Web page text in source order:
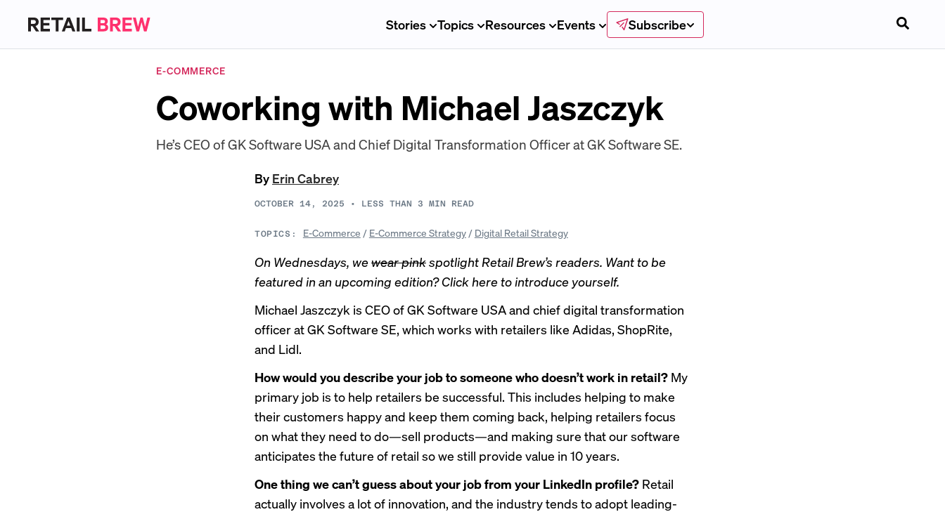
Stories Topics Resources Events Subscribe
E-COMMERCE
Coworking with Michael Jaszczyk
He’s CEO of GK Software USA and Chief Digital Transformation Officer at GK Software SE.
By Erin Cabrey
OCTOBER 14, 2025 • LESS THAN 3 MIN READ
TOPICS: E-Commerce / E-Commerce Strategy/ Digital Retail Strategy
On Wednesdays, wewear pinkspotlight Retail Brew’s readers. Want to be
featured in an upcoming edition? Clickhereto introduce yourself.
Michael Jaszczyk is CEO of GK Software USA and chief digital transformation
officer at GK Software SE, which works with retailers like Adidas, ShopRite,
and Lidl.
How would you describe your job to someone who doesn’t work in retail? My
primary job is to help retailers be successful. This includes helping to make
their customers happy and keep them coming back, helping retailers focus
on what they need to do—sell products—and making sure that our software
anticipates the future of retail so we still provide value in 10 years.
One thing we can’t guess about your job from your LinkedIn profile? Retail
actually involves a lot of innovation, and the industry tends to adopt leading-